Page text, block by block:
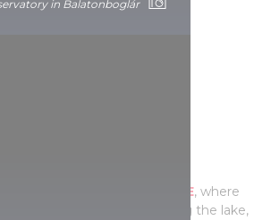
in Balatonboglár
LARGEST THERMAL LAKE, where
beauty of nature surrounding the lake,